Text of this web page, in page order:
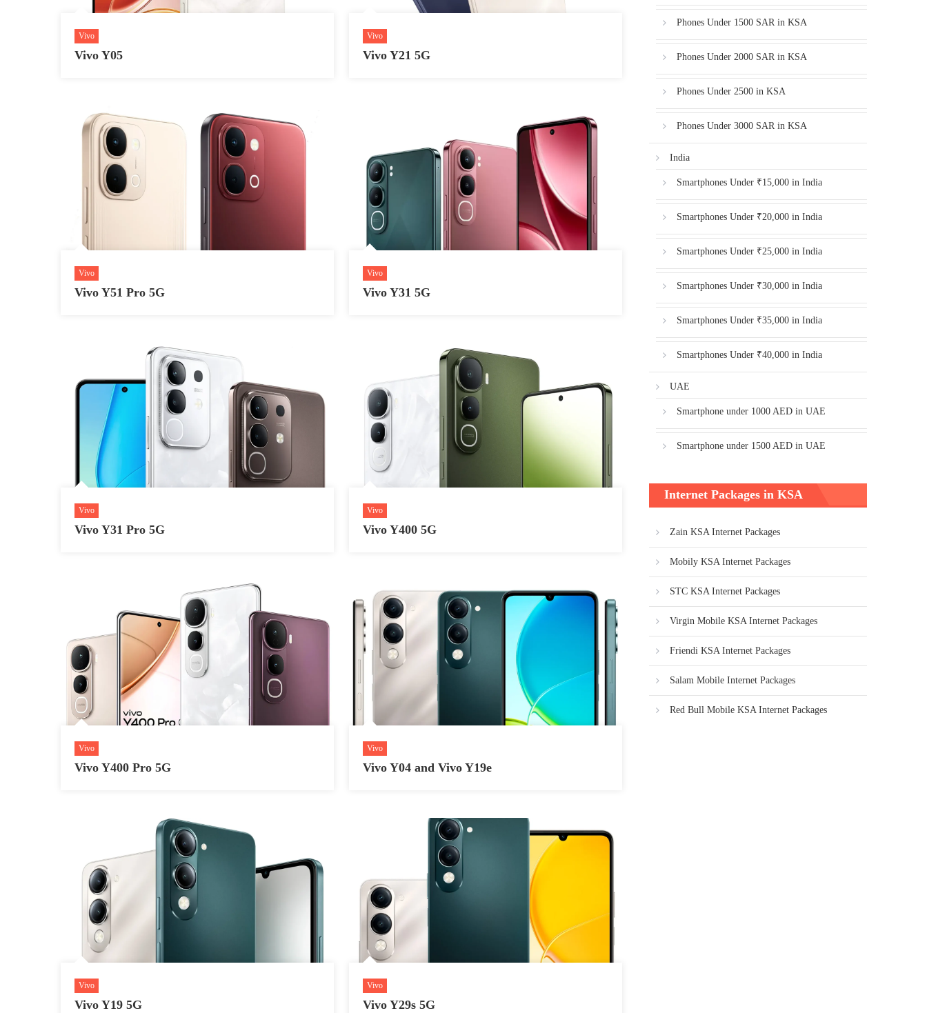
Vivo
Vivo Y05
Vivo
Vivo Y21 5G
Vivo
Vivo Y51 Pro 5G
Vivo
Vivo Y31 5G
Vivo
Vivo Y31 Pro 5G
Vivo
Vivo Y400 5G
Vivo
Vivo Y400 Pro 5G
Vivo
Vivo Y04 and Vivo Y19e
Vivo
Vivo Y19 5G
Vivo
Vivo Y29s 5G
Phones Under 1500 SAR in KSA
Phones Under 2000 SAR in KSA
Phones Under 2500 in KSA
Phones Under 3000 SAR in KSA
India
Smartphones Under ₹15,000 in India
Smartphones Under ₹20,000 in India
Smartphones Under ₹25,000 in India
Smartphones Under ₹30,000 in India
Smartphones Under ₹35,000 in India
Smartphones Under ₹40,000 in India
UAE
Smartphone under 1000 AED in UAE
Smartphone under 1500 AED in UAE
Internet Packages in KSA
Zain KSA Internet Packages
Mobily KSA Internet Packages
STC KSA Internet Packages
Virgin Mobile KSA Internet Packages
Friendi KSA Internet Packages
Salam Mobile Internet Packages
Red Bull Mobile KSA Internet Packages